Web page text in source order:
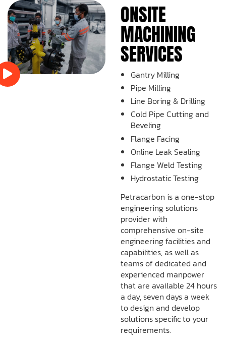
ONSITE
MACHINING
SERVICES
Gantry Milling
Pipe Milling
Line Boring & Drilling
Cold Pipe Cutting and
Beveling
Flange Facing
Online Leak Sealing
Flange Weld Testing
Hydrostatic Testing
Petracarbon is a one-stop
engineering solutions
provider with
comprehensive on-site
engineering facilities and
capabilities, as well as
teams of dedicated and
experienced manpower
that are available 24 hours
a day, seven days a week
to design and develop
solutions specific to your
requirements.